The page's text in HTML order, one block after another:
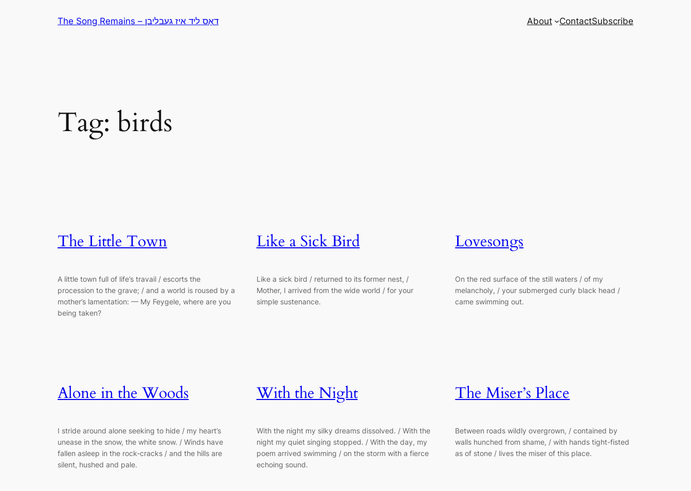
The Song Remains – דאָס ליד איז געבליבן About ContactSubscribe
Tag: birds
The Little Town
A little town full of life’s travail / escorts the
procession to the grave; / and a world is roused by a
mother’s lamentation: — My Feygele, where are you
being taken?
Like a Sick Bird
Like a sick bird / returned to its former nest, /
Mother, I arrived from the wide world / for your
simple sustenance.
Lovesongs
On the red surface of the still waters / of my
melancholy, / your submerged curly black head /
came swimming out.
Alone in the Woods
I stride around alone seeking to hide / my heart’s
unease in the snow, the white snow. / Winds have
fallen asleep in the rock-cracks / and the hills are
silent, hushed and pale.
With the Night
With the night my silky dreams dissolved. / With the
night my quiet singing stopped. / With the day, my
poem arrived swimming / on the storm with a fierce
echoing sound.
The Miser’s Place
Between roads wildly overgrown, / contained by
walls hunched from shame, / with hands tight-fisted
as of stone / lives the miser of this place.